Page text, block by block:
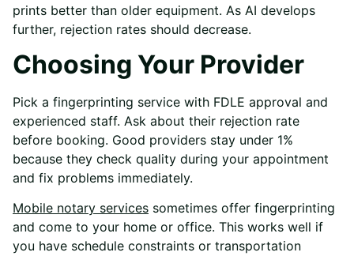
prints better than older equipment. As AI develops
further, rejection rates should decrease.
Choosing Your Provider
Pick a fingerprinting service with FDLE approval and
experienced staff. Ask about their rejection rate
before booking. Good providers stay under 1%
because they check quality during your appointment
and fix problems immediately.
Mobile notary services sometimes offer fingerprinting
and come to your home or office. This works well if
you have schedule constraints or transportation